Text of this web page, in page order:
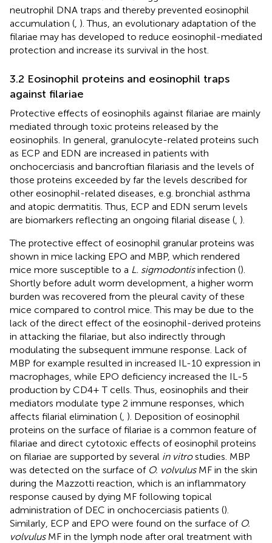
neutrophil DNA traps and thereby prevented eosinophil
accumulation ( ). Thus, an evolutionary adaptation of the
filariae may has developed to reduce eosinophil-mediated
protection and increase its survival in the host.
3.2 Eosinophil proteins and eosinophil traps
against filariae
Protective effects of eosinophils against filariae are mainly
mediated through toxic proteins released by the
eosinophils. In general, granulocyte-related proteins such
as ECP and EDN are increased in patients with
onchocerciasis and bancroftian filariasis and the levels of
those proteins exceeded by far the levels described for
other eosinophil-related diseases, e.g. bronchial asthma
and atopic dermatitis. Thus, ECP and EDN serum levels
are biomarkers reflecting an ongoing filarial disease ( ).
The protective effect of eosinophil granular proteins was
shown in mice lacking EPO and MBP, which rendered
mice more susceptible to a L. sigmodontisinfection ().
Shortly before adult worm development, a higher worm
burden was recovered from the pleural cavity of these
mice compared to control mice. This may be due to the
lack of the direct effect of the eosinophil-derived proteins
in attacking the filariae, but also indirectly through
modulating the subsequent immune response. Lack of
MBP for example resulted in increased IL-10 expression in
macrophages, while EPO deficiency increased the IL-5
production by CD4+ T cells. Thus, eosinophils and their
mediators modulate type 2 immune responses, which
affects filarial elimination ( ). Deposition of eosinophil
proteins on the surface of filariae is a common feature of
filariae and direct cytotoxic effects of eosinophil proteins
on filariae are supported by several in vitrostudies. MBP
was detected on the surface of O. volvulusMF in the skin
during the Mazzotti reaction, which is an inflammatory
response caused by dying MF following topical
administration of DEC in onchocerciasis patients ().
Similarly, ECP and EPO were found on the surface of O.
volvulusMF in the lymph node after oral treatment with